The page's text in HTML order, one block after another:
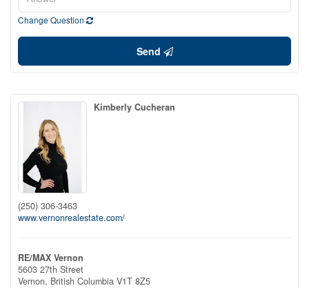
Change Question
Send
Kimberly Cucheran
(250) 306-3463
www.vernonrealestate.com/
RE/MAX Vernon
5603 27th Street
Vernon, British Columbia V1T 8Z5